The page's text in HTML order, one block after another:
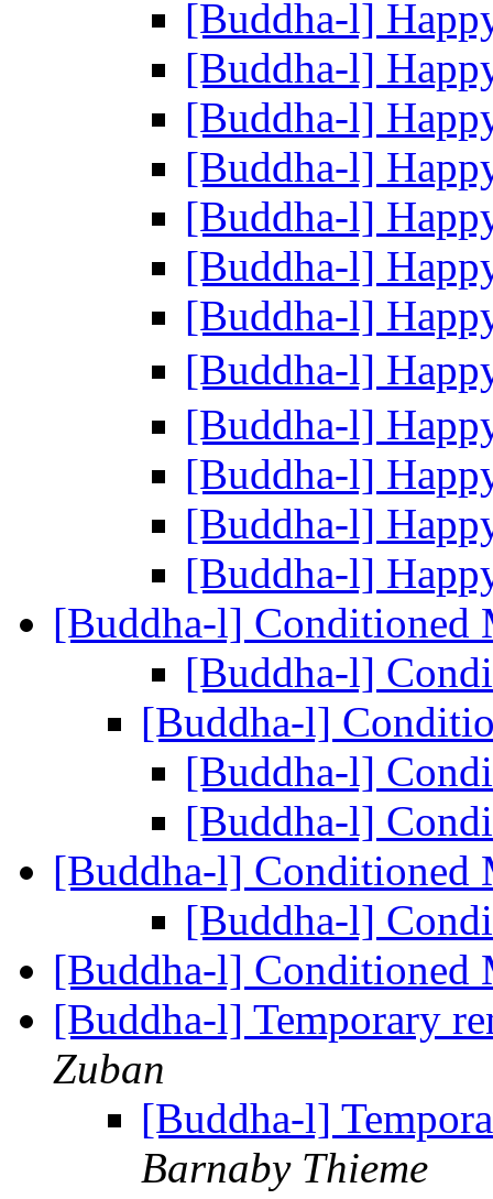
[Buddha-l]
[Buddha-l]
[Buddha-l]
[Buddha-l]
[Buddha-l]
[Buddha-l]
[Buddha-l]
[Buddha-l]
[Buddha-l]
[Buddha-l]
[Buddha-l]
[Buddha-l]
[Buddha-l] Conditioned
[Buddha-l]
[Buddha-l]
[Buddha-l]
[Buddha-l]
[Buddha-l] Conditioned
[Buddha-l]
[Buddha-l] Conditioned
[Buddha-l] Temporary
Zuban
[Buddha-l]
Barnaby Thieme